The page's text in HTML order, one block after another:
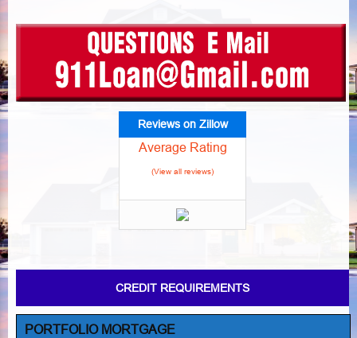
Reviews on Zillow
Average Rating
(View all reviews)
CREDIT REQUIREMENTS
PORTFOLIO MORTGAGE